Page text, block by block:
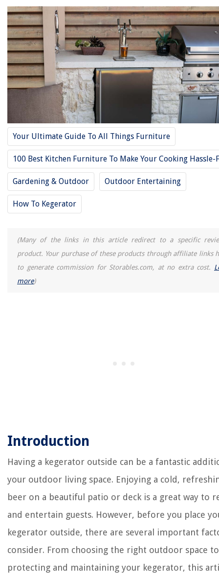
Your Ultimate Guide To All Things Furniture
100 Best Kitchen Furniture To Make Your Cooking Hassle-
Gardening & Outdoor Outdoor Entertaining
How To Kegerator
(Many of the links in this article redirect to a specific
product. Your purchase of these products through affiliate links
to generate commission for Storables.com, at no extra cost.
more)
Introduction
Having a kegerator outside can be a fantastic
your outdoor living space. Enjoying a cold,
beer on a beautiful patio or deck is a great way to
and entertain guests. However, before you place
kegerator outside, there are several important
consider. From choosing the right outdoor space to
protecting and maintaining your kegerator, this
RELATED ARTICLES
How To Install Outdoor Flood Lights
How To Install Blink Outdoor Cameras
Who Installs Outdoor Antennas
How Civil Engineering Affects The Environment
How To Install Outdoor Recessed Lighting
REVIEWS
The Rise of Pet-Conscious Home Design: 4 Ways It's Changing
Homes
How Hard Is 3D Modeling
How To Dry A Minky Couture Blanket
How To Get Yellow Stains Out Of Toilet